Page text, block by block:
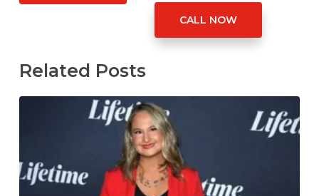
CALL NOW
Related Posts